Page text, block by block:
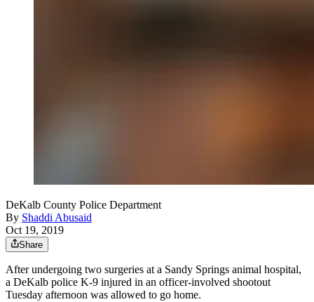
DeKalb County Police Department
By Shaddi Abusaid
Oct 19, 2019
Share
After undergoing two surgeries at a Sandy Springs animal hospital,
a DeKalb police K-9 injured in an officer-involved shootout
Tuesday afternoon was allowed to go home.